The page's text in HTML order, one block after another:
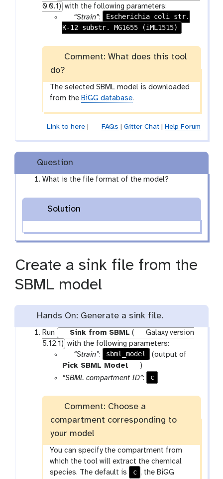
0.0.1) with the following parameters:
g
a
x
-
d
o
p
w
“Strain”:
Escherichia coli str.
K-12 substr. MG1655 (iML1515)
Comment: What does this tool
do?
The selected SBML model is downloaded
from theBiGG database.
Link to here| FAQs Gitter Chat| Help Forum
Question
What is the file format of the model?
Solution
Create a sink file from the
SBML model
Hands On: Generate a sink file.
Run Sink from SBML (
Galaxy version
5.12.1) with the following parameters:
p
a
r
m
-
f
i
e
“Strain”: sbml_model
(output of
Pick SBML Model
t
o
l
)
“SBML compartment ID”: c
Comment: Choose a
compartment corresponding to
your model
You can specify the compartment from
which the tool will extract the chemical
species. The default is
c , the BiGG